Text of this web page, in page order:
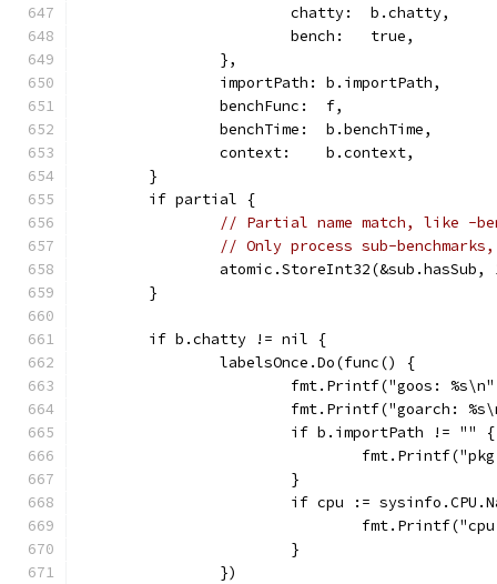
			chatty:  b.chatty,
			bench:   true,
		},
		importPath: b.importPath,
		benchFunc:  f,
		benchTime:  b.benchTime,
		context:    b.context,
	}
	if partial {
// Partial name match, like -
// Only process sub-
atomic.StoreInt32(&sub.hasSub,
	}
	if b.chatty != nil {
		labelsOnce.Do(func() {
fmt.Printf("goos:
fmt.Printf("goarch:
			if b.importPath != "" {
			}
if cpu :=
			}
		})